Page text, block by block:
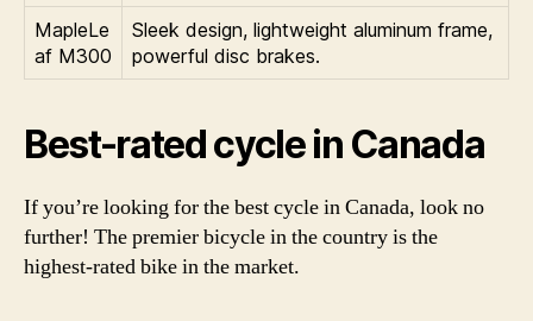
MapleLe
af M300
Sleek design, lightweight aluminum frame,
powerful disc brakes.
Best-rated cycle in Canada
If you’re looking for the best cycle in Canada, look no
further! The premier bicycle in the country is the
highest-rated bike in the market.